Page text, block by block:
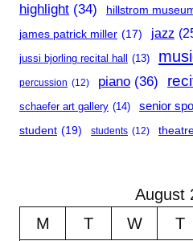
highlight (34) hillstrom
james patrick miller (17) jazz
jussi bjorling recital hall (13)
percussion (12) piano (36)
schaefer art gallery (14) senior
student (19) students (12)
August
M
T W T